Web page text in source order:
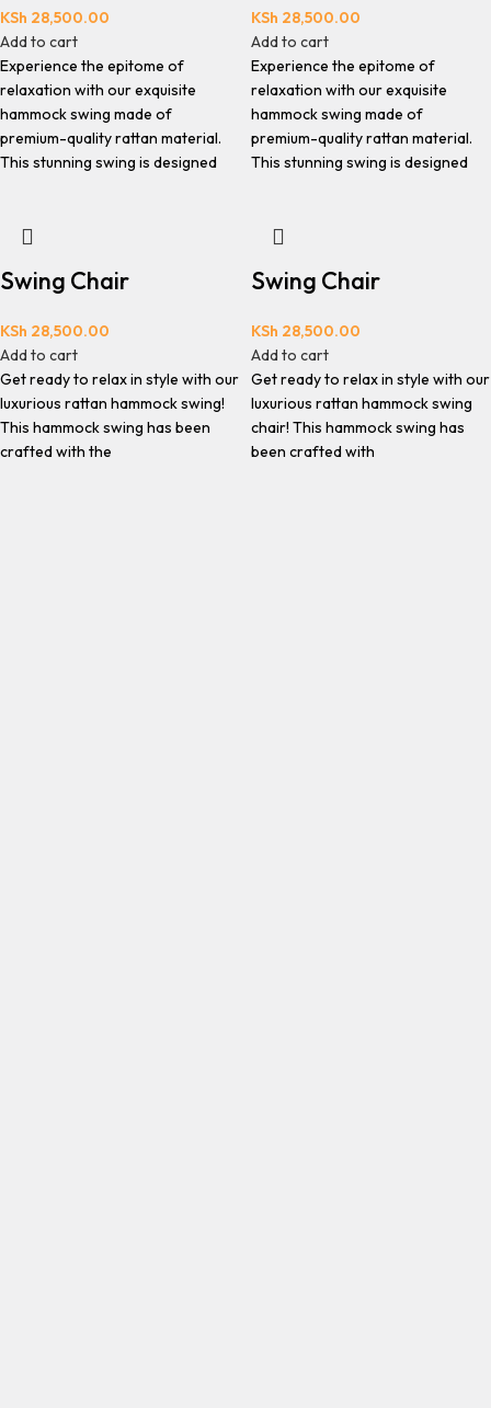
KSh 28,500.00
Add to cart
Experience the epitome of
relaxation with our exquisite
hammock swing made of
premium-quality rattan material.
This stunning swing is designed
KSh 28,500.00
Add to cart
Experience the epitome of
relaxation with our exquisite
hammock swing made of
premium-quality rattan material.
This stunning swing is designed
Swing Chair
KSh 28,500.00
Add to cart
Get ready to relax in style with our
luxurious rattan hammock swing!
This hammock swing has been
crafted with the
Swing Chair
KSh 28,500.00
Add to cart
Get ready to relax in style with our
luxurious rattan hammock swing
chair! This hammock swing has
been crafted with